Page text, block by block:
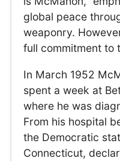
global peace
weaponry.
full commitment to
In March 1952
spent a week at
where he was
From his hospital
the Democratic
Connecticut,